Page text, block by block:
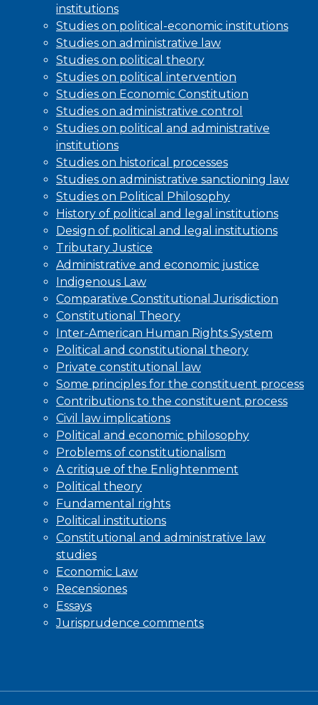
institutions
Studies on political-economic institutions
Studies on administrative law
Studies on political theory
Studies on political intervention
Studies on Economic Constitution
Studies on administrative control
Studies on political and administrative
institutions
Studies on historical processes
Studies on administrative sanctioning law
Studies on Political Philosophy
History of political and legal institutions
Design of political and legal institutions
Tributary Justice
Administrative and economic justice
Indigenous Law
Comparative Constitutional Jurisdiction
Constitutional Theory
Inter-American Human Rights System
Political and constitutional theory
Private constitutional law
Some principles for the constituent process
Contributions to the constituent process
Civil law implications
Political and economic philosophy
Problems of constitutionalism
A critique of the Enlightenment
Political theory
Fundamental rights
Political institutions
Constitutional and administrative law
studies
Economic Law
Recensiones
Essays
Jurisprudence comments